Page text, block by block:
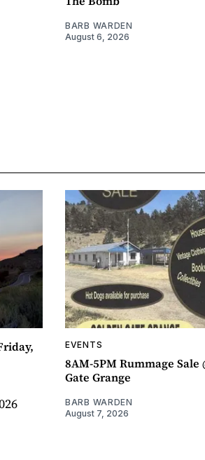
BARB WARDEN
August 6, 2026
EVENTS
8AM-5PM Rummage Sale
Gate Grange
BARB WARDEN
August 7, 2026